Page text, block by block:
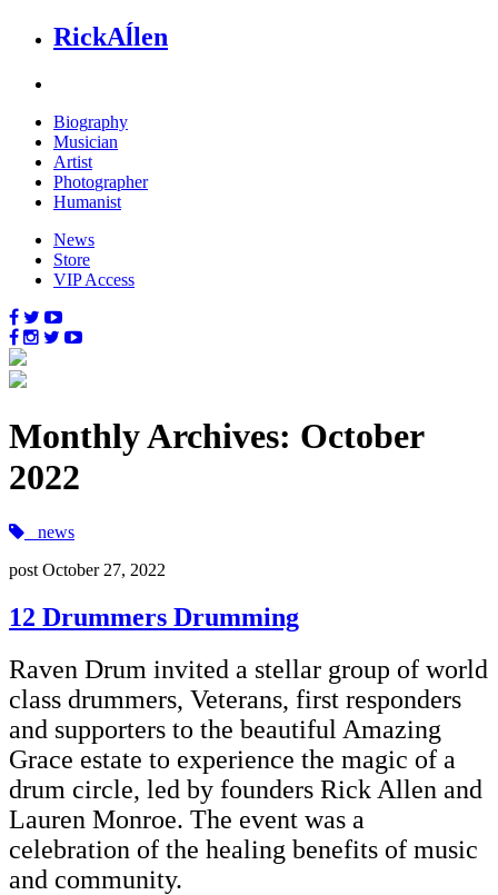
RickAĺlen
Biography
Musician
Artist
Photographer
Humanist
News
Store
VIP Access
Monthly Archives: October
2022
news
post October 27, 2022
12 Drummers Drumming
Raven Drum invited a stellar group of world
class drummers, Veterans, first responders
and supporters to the beautiful Amazing
Grace estate to experience the magic of a
drum circle, led by founders Rick Allen and
Lauren Monroe. The event was a
celebration of the healing benefits of music
and community.